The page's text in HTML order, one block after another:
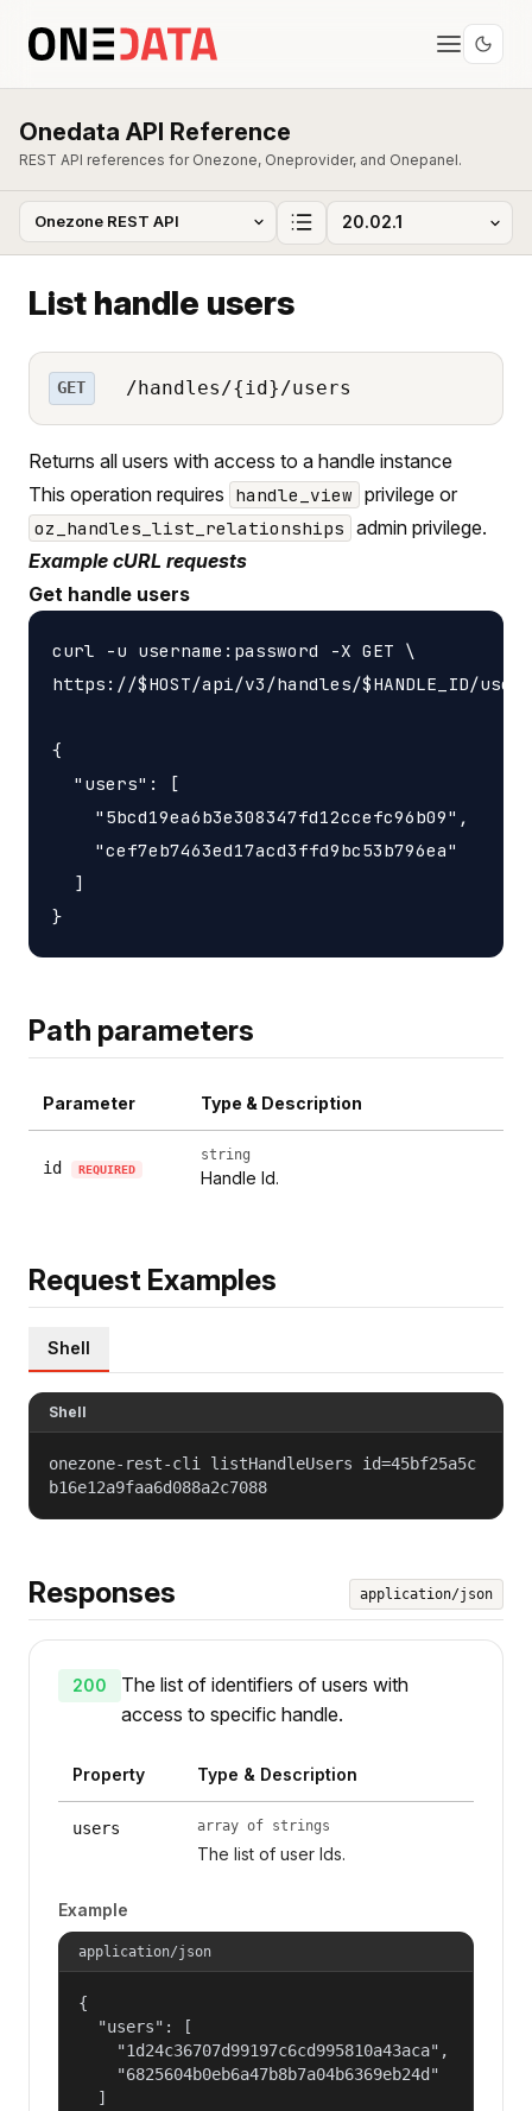
Onedata API Reference
REST API references for Onezone, Oneprovider, and Onepanel.
List handle users
GET /handles/{id}/users
Returns all users with access to a handle instance
This operation requires handle_view privilege or
oz_handles_list_relationships admin privilege.
Example cURL requests
Get handle users
curl -u username:password -X GET \
https://$HOST/api/v3/handles/$HANDLE_ID/users
{
  "users": [
    "5bcd19ea6b3e308347fd12ccefc96b09",
    "cef7eb7463ed17acd3ffd9bc53b796ea"
  ]
Path parameters
Parameter Type & Description
id REQUIRED
string
Handle Id.
Request Examples
Shell
Shell
onezone-rest-cli listHandleUsers id=45bf25a5c
b16e12a9faa6d088a2c7088
Responses application/json
200
The list of identifiers of users with
access to specific handle.
Property Type & Description
users array of strings
The list of user Ids.
Example
application/json
{
  "users": [
    "1d24c36707d99197c6cd995810a43aca",
    "6825604b0eb6a47b8b7a04b6369eb24d"
  ]